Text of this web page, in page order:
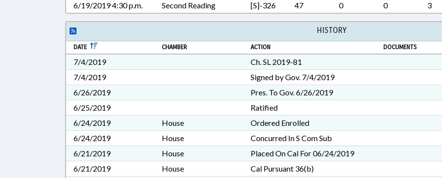
6/19/2019 4:30 p.m.
Second Reading [S]-326 47 0 0 3
HISTORY
DATE CHAMBER ACTION DOCUMENTS
7/4/2019
Ch. SL 2019-81
7/4/2019
Signed by Gov. 7/4/2019
6/26/2019
Pres. To Gov. 6/26/2019
6/25/2019
Ratified
6/24/2019
House
Ordered Enrolled
6/24/2019
House Concurred In S Com Sub
6/21/2019
House
Placed On Cal For 06/24/2019
6/21/2019
House
Cal Pursuant 36(b)